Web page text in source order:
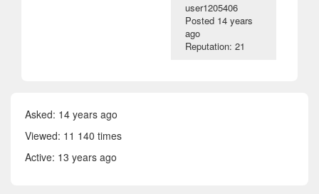
user1205406
Posted 14 years
ago
Reputation: 21
Asked: 14 years ago
Viewed: 11 140 times
Active: 13 years ago